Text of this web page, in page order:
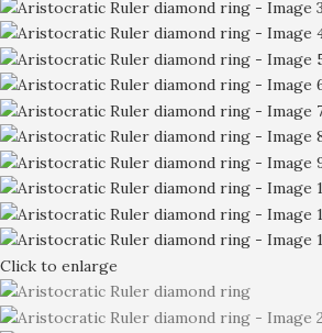
Click to enlarge